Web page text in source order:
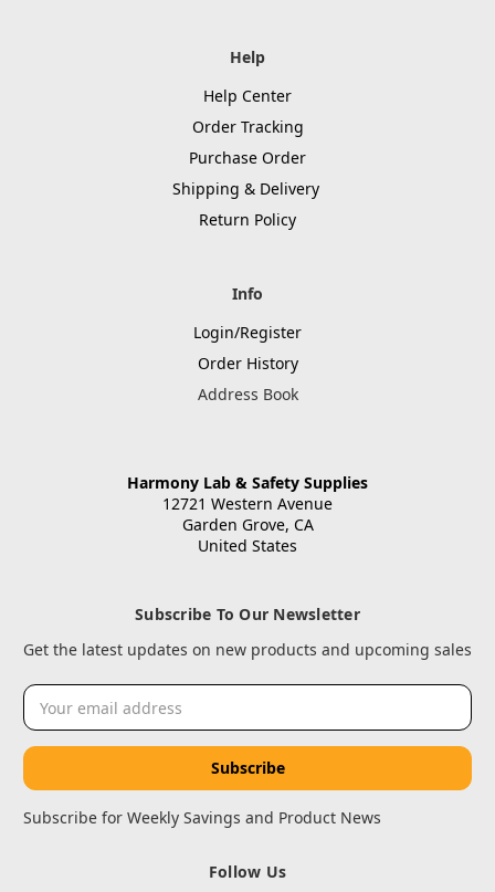
Help
Help Center
Order Tracking
Purchase Order
Shipping & Delivery
Return Policy
Info
Login/Register
Order History
Address Book
Harmony Lab & Safety Supplies
12721 Western Avenue
Garden Grove, CA
United States
Subscribe To Our Newsletter
Get the latest updates on new products and upcoming sales
Email
Address
Subscribe for Weekly Savings and Product News
Follow Us